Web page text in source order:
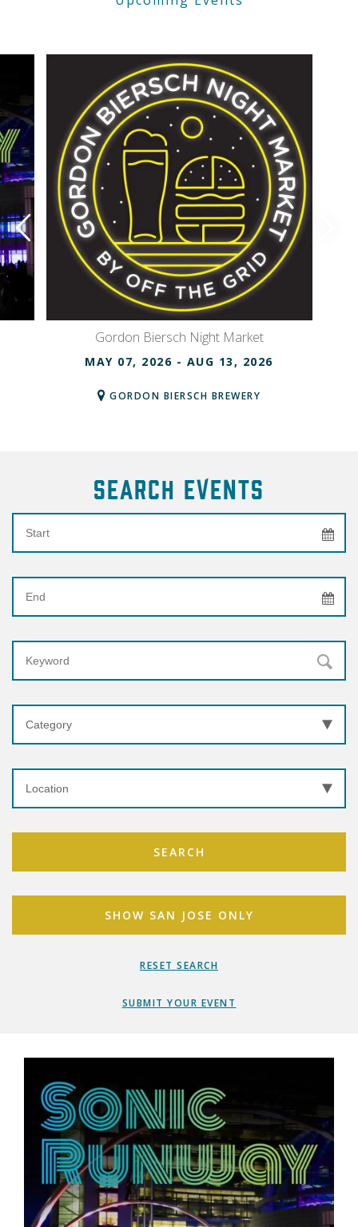
Gordon Biersch Night Market
MAY 07, 2026 - AUG 13, 2026
GORDON BIERSCH BREWERY
Search Events
SEARCH
SHOW SAN JOSE ONLY
RESET SEARCH
SUBMIT YOUR EVENT